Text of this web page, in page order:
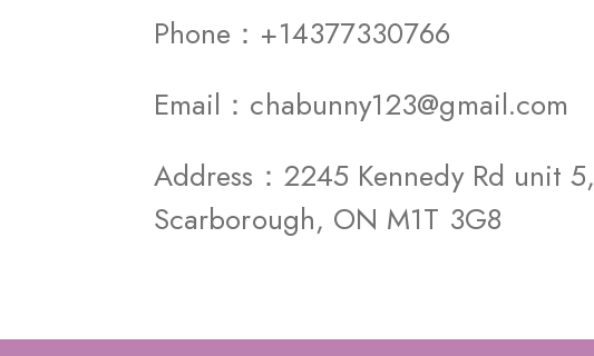
Phone：+14377330766
Email：chabunny123@gmail.com
Address：2245 Kennedy Rd unit 5,
Scarborough, ON M1T 3G8